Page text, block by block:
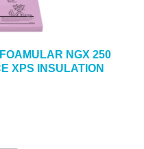
NGX 250
XPS INSULATION